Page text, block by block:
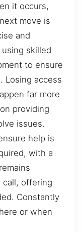
it occurs,
move is
and
skilled
to ensure
Losing access
far more
providing
issues.
help is
with a
call, offering
Constantly
or when